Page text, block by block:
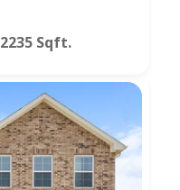
2235 Sqft.